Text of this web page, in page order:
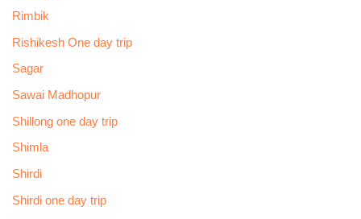
Rimbik
Rishikesh One day trip
Sagar
Sawai Madhopur
Shillong one day trip
Shimla
Shirdi
Shirdi one day trip